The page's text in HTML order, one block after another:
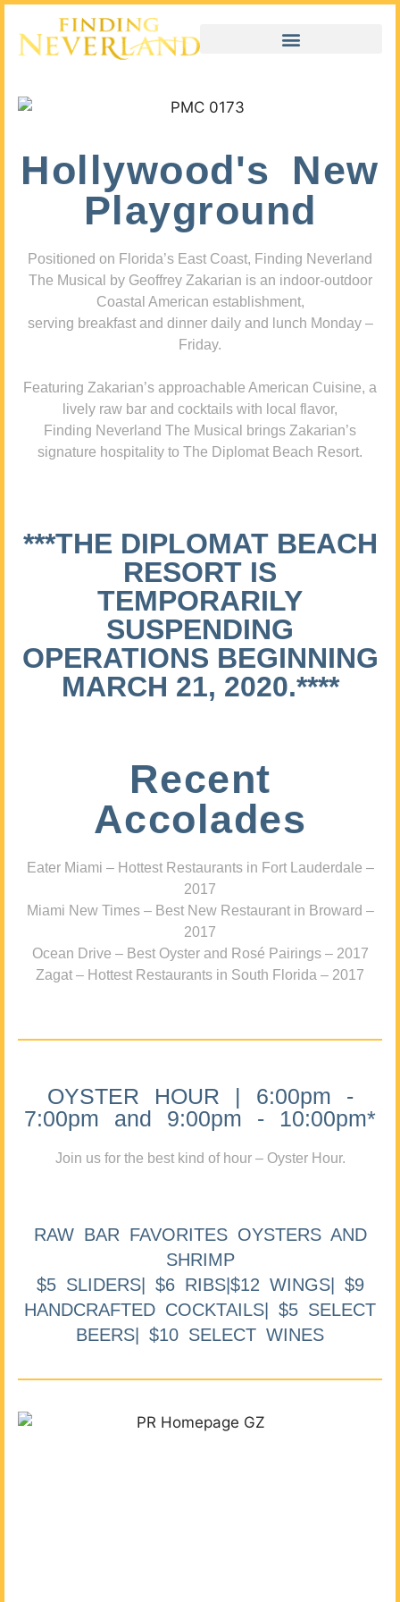
Hollywood's New
Playground
Positioned on Florida’s East Coast, Finding Neverland
The Musical by Geoffrey Zakarian is an indoor-outdoor
Coastal American establishment,
serving breakfast and dinner daily and lunch Monday –
Friday.
Featuring Zakarian’s approachable American Cuisine, a
lively raw bar and cocktails with local flavor,
Finding Neverland The Musical brings Zakarian’s
signature hospitality to The Diplomat Beach Resort.
***THE DIPLOMAT BEACH
RESORT IS
TEMPORARILY
SUSPENDING
OPERATIONS BEGINNING
MARCH 21, 2020.****
Recent
Accolades
Eater Miami – Hottest Restaurants in Fort Lauderdale –
2017
Miami New Times – Best New Restaurant in Broward –
2017
Ocean Drive – Best Oyster and Rosé Pairings – 2017
Zagat – Hottest Restaurants in South Florida – 2017
OYSTER HOUR | 6:00pm -
7:00pm and 9:00pm - 10:00pm*
Join us for the best kind of hour – Oyster Hour.
RAW BAR FAVORITES OYSTERS AND
SHRIMP
$5 SLIDERS| $6 RIBS|$12 WINGS| $9
HANDCRAFTED COCKTAILS| $5 SELECT
BEERS| $10 SELECT WINES